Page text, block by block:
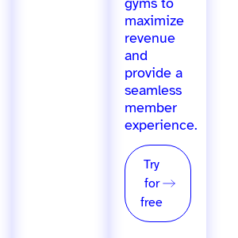
maximize
revenue
and
provide a
seamless
member
experience.
Try
for
free